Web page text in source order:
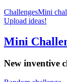
ChallengesMini
Upload ideas!
Mini
New inventive